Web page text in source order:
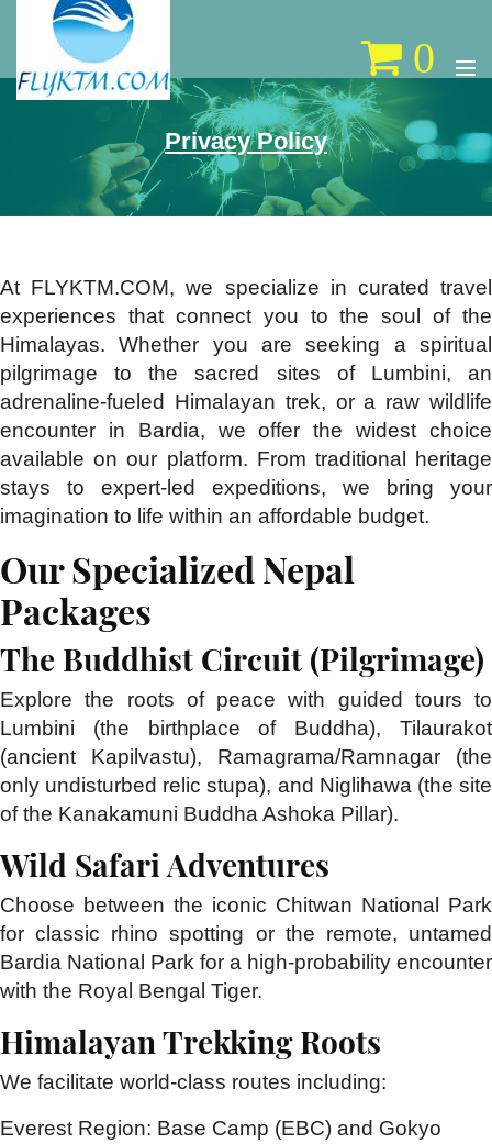
0
Privacy Policy
At FLYKTM.COM, we specialize in curated travel
experiences that connect you to the soul of the
Himalayas. Whether you are seeking a spiritual
pilgrimage to the sacred sites of Lumbini, an
adrenaline-fueled Himalayan trek, or a raw wildlife
encounter in Bardia, we offer the widest choice
available on our platform. From traditional heritage
stays to expert-led expeditions, we bring your
imagination to life within an affordable budget.
Our Specialized Nepal
Packages
The Buddhist Circuit (Pilgrimage)
Explore the roots of peace with guided tours to
Lumbini (the birthplace of Buddha), Tilaurakot
(ancient Kapilvastu), Ramagrama/Ramnagar (the
only undisturbed relic stupa), and Niglihawa (the site
of the Kanakamuni Buddha Ashoka Pillar).
Wild Safari Adventures
Choose between the iconic Chitwan National Park
for classic rhino spotting or the remote, untamed
Bardia National Park for a high-probability encounter
with the Royal Bengal Tiger.
Himalayan Trekking Roots
We facilitate world-class routes including:
Everest Region: Base Camp (EBC) and Gokyo